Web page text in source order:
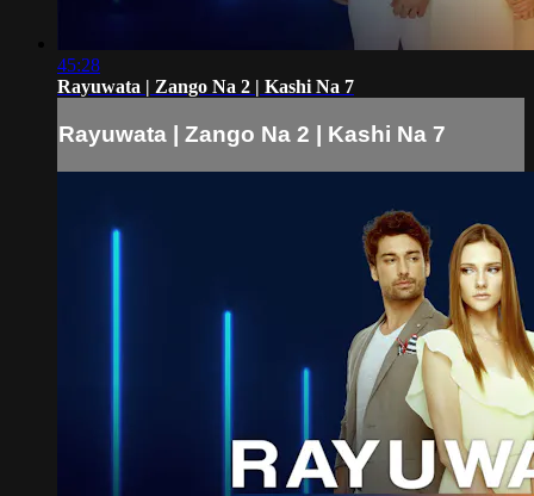
45:28
Rayuwata | Zango Na 2 | Kashi Na 7
Rayuwata | Zango Na 2 | Kashi Na 7